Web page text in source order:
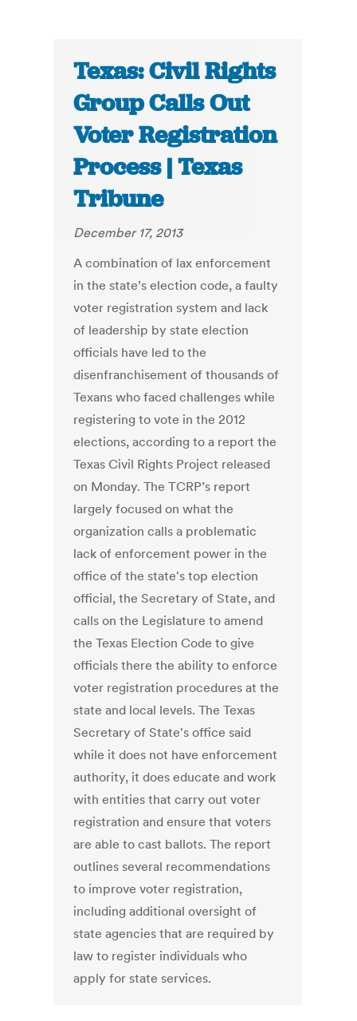
Texas: Civil Rights
Group Calls Out
Voter Registration
Process | Texas
Tribune
December 17, 2013
A combination of lax enforcement
in the state’s election code, a faulty
voter registration system and lack
of leadership by state election
officials have led to the
disenfranchisement of thousands of
Texans who faced challenges while
registering to vote in the 2012
elections, according to a report the
Texas Civil Rights Project released
on Monday. The TCRP’s report
largely focused on what the
organization calls a problematic
lack of enforcement power in the
office of the state's top election
official, the Secretary of State, and
calls on the Legislature to amend
the Texas Election Code to give
officials there the ability to enforce
voter registration procedures at the
state and local levels. The Texas
Secretary of State's office said
while it does not have enforcement
authority, it does educate and work
with entities that carry out voter
registration and ensure that voters
are able to cast ballots. The report
outlines several recommendations
to improve voter registration,
including additional oversight of
state agencies that are required by
law to register individuals who
apply for state services.